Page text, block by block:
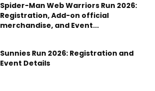
Spider-Man Web Warriors Run 2026:
Registration, Add-on official
merchandise, and Event...
Sunnies Run 2026: Registration and
Event Details